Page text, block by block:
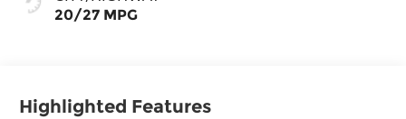
20/27 MPG
Highlighted Features